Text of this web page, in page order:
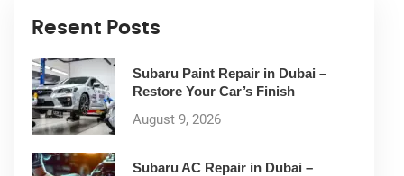
Resent Posts
Subaru Paint Repair in Dubai –
Restore Your Car’s Finish
August 9, 2026
Subaru AC Repair in Dubai –